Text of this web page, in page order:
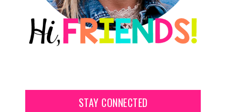
STAY CONNECTED